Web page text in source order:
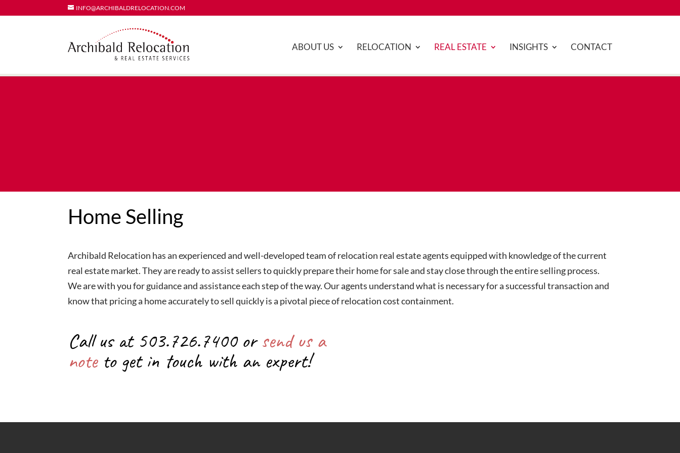
INFO@ARCHIBALDRELOCATION.COM
ABOUT US RELOCATION REAL ESTATE INSIGHTS CONTACT
Home Selling
Archibald Relocation has an experienced and well-developed team of relocation real estate agents equipped with knowledge of the current
real estate market. They are ready to assist sellers to quickly prepare their home for sale and stay close through the entire selling process.
We are with you for guidance and assistance each step of the way. Our agents understand what is necessary for a successful transaction and
know that pricing a home accurately to sell quickly is a pivotal piece of relocation cost containment.
Call us at 503.726.7400 orsend us a
noteto get in touch with an expert!